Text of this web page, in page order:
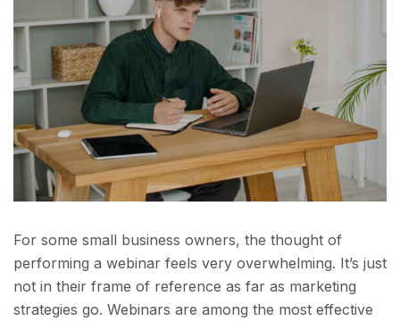
For some small business owners, the thought of
performing a webinar feels very overwhelming. It’s just
not in their frame of reference as far as marketing
strategies go. Webinars are among the most effective